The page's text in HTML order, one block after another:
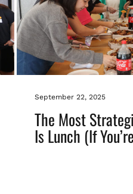
September 22, 2025
The Most
Is Lunch (If